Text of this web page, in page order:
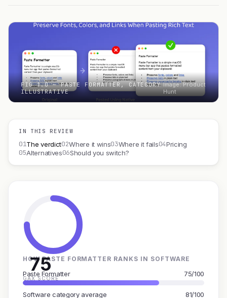
FIG 1.0 — PASTE FORMATTER, CATEGORY
ILLUSTRATIVE
Image: Product
Hunt
IN THIS REVIEW
01The verdict02Where it wins03Where it fails04Pricing
05Alternatives06Should you switch?
75
GAX SCORE
HOW PASTE FORMATTER RANKS IN SOFTWARE
Paste Formatter 75/100
Software category average 81/100